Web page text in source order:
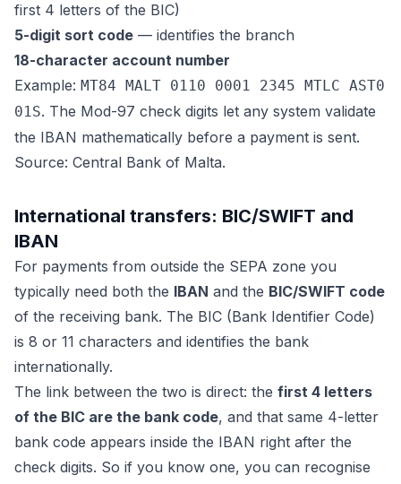
first 4 letters of the BIC)
5-digit sort code — identifies the branch
18-character account number
Example: MT84 MALT 0110 0001 2345 MTLC AST0
01S. The Mod-97 check digits let any system validate
the IBAN mathematically before a payment is sent.
Source: Central Bank of Malta.
International transfers: BIC/SWIFT and
IBAN
For payments from outside the SEPA zone you
typically need both the IBAN and the BIC/SWIFT code
of the receiving bank. The BIC (Bank Identifier Code)
is 8 or 11 characters and identifies the bank
internationally.
The link between the two is direct: the first 4 letters
of the BIC are the bank code, and that same 4-letter
bank code appears inside the IBAN right after the
check digits. So if you know one, you can recognise